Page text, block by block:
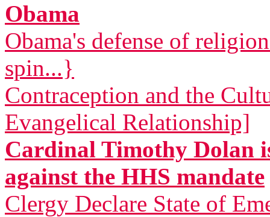
Obama
Obama's defense of
spin...}
Contraception and the
Evangelical Relationship]
Cardinal Timothy Dolan
against the HHS mandate
Clergy Declare State of